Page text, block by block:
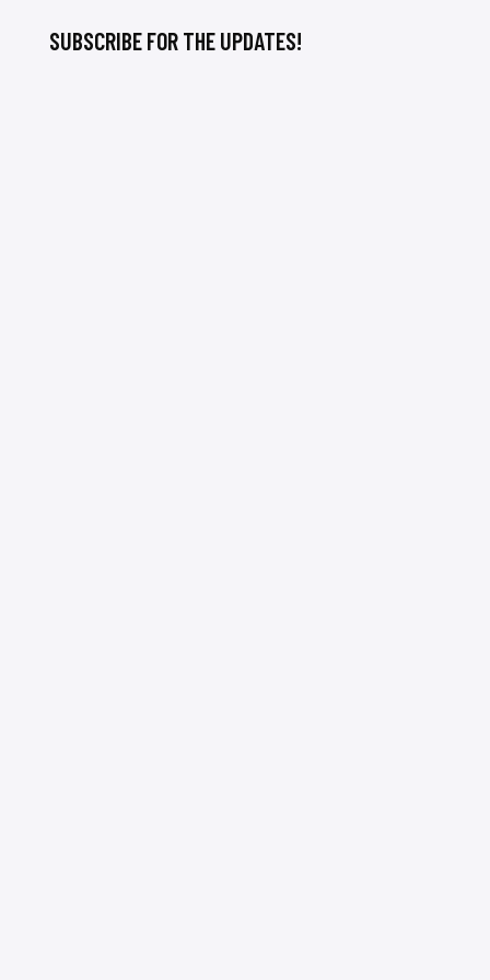
SUBSCRIBE FOR THE UPDATES!